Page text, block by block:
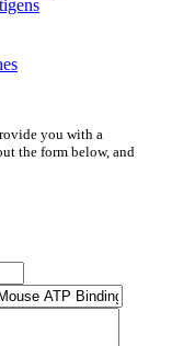
you with a
the form below, and